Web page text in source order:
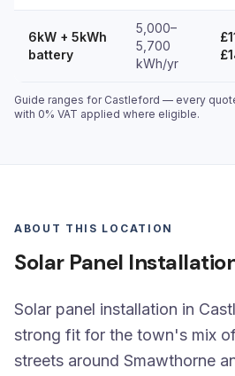
6kW + 5kWh
battery
5,000–
5,700
kWh/yr
Guide ranges for Castleford — every
with 0% VAT applied where eligible.
ABOUT THIS LOCATION
Solar Panel
Solar panel installation in
strong fit for the town's mix
streets around Smawthorne